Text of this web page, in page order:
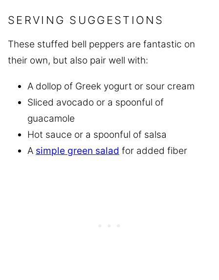
SERVING SUGGESTIONS
These stuffed bell peppers are fantastic on
their own, but also pair well with:
A dollop of Greek yogurt or sour cream
Sliced avocado or a spoonful of
guacamole
Hot sauce or a spoonful of salsa
A simple green salad for added fiber